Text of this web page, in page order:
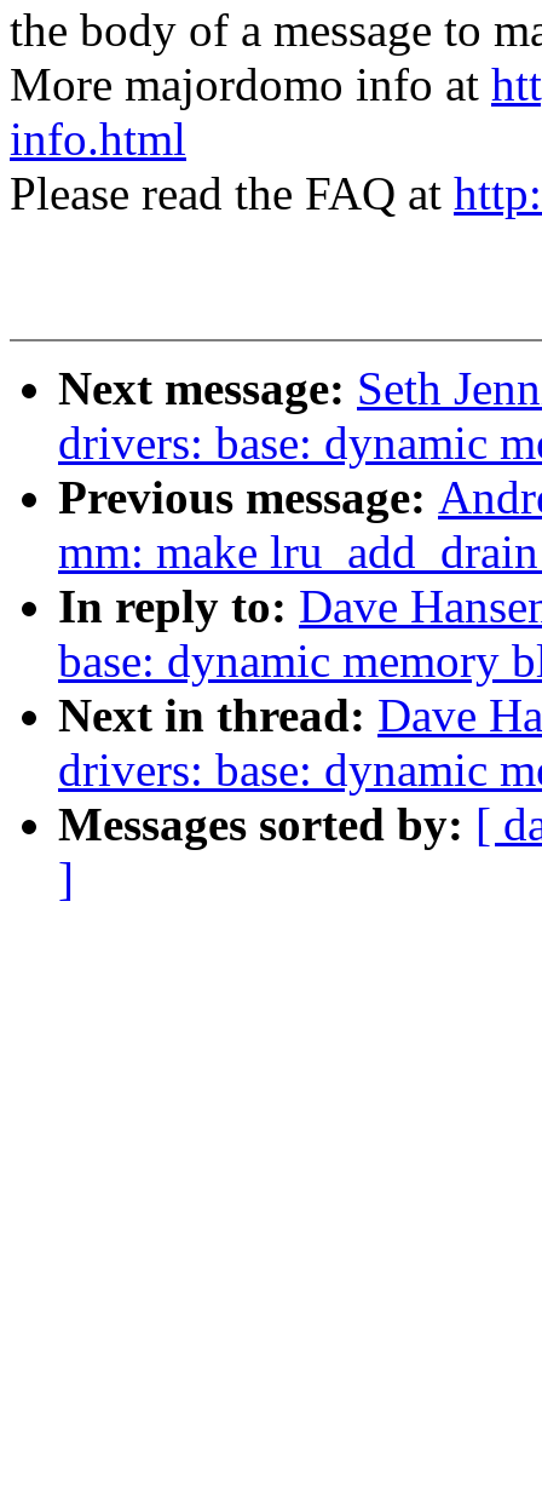
the body of a message to
More majordomo info at
info.html
Please read the FAQ at
Next message: Seth
drivers: base: dynamic
Previous message:
mm: make
In reply to: Dave
base: dynamic memory
Next in thread: Dave
drivers: base: dynamic
Messages sorted by: [
]